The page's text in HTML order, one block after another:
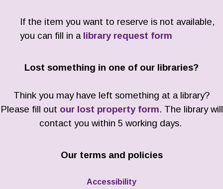
If the item you want to reserve is not available,
you can fill in a library request form
Lost something in one of our libraries?
Think you may have left something at a library?
Please fill out our lost property form. The library will
contact you within 5 working days.
Our terms and policies
Accessibility